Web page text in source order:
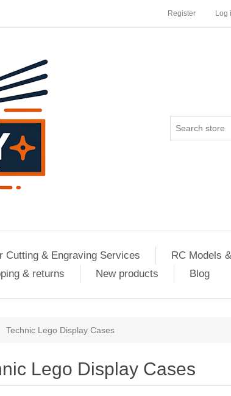
Register Log
Cutting & Engraving Services
RC Models
& returns
New products Blog
Technic Lego Display Cases
Lego Display Cases